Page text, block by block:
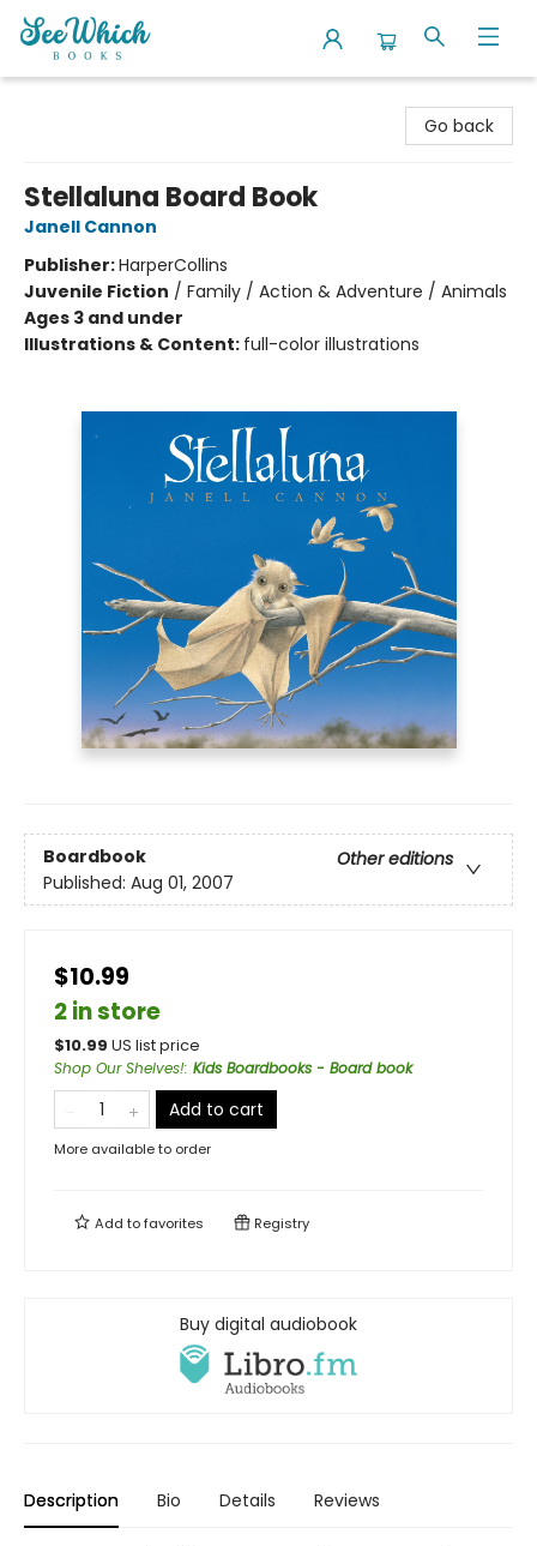
Go back
Stellaluna Board Book
Janell Cannon
Publisher:HarperCollins
Juvenile Fiction / Family / Action & Adventure / Animals
Ages 3 and under
Illustrations & Content: full-color illustrations
Boardbook
Other editions
Published: Aug 01, 2007
$10.99
2 in store
$10.99 US list price
Shop Our Shelves!: Kids Boardbooks - Board book
Add to cart
More available to order
Add tofavorites Registry
Buy digital audiobook
Description Bio Details Reviews